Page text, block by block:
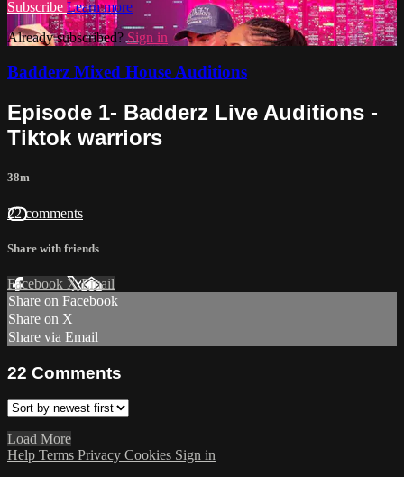
Subscribe Learn more
Already subscribed?Sign in
Badderz Mixed House Auditions
Episode 1- Badderz Live Auditions -
Tiktok warriors
38m
22 comments
Share with friends
Facebook XEmail
Share on Facebook
Share on X
Share via Email
22 Comments
Load More
Help Terms Privacy Cookies Sign in